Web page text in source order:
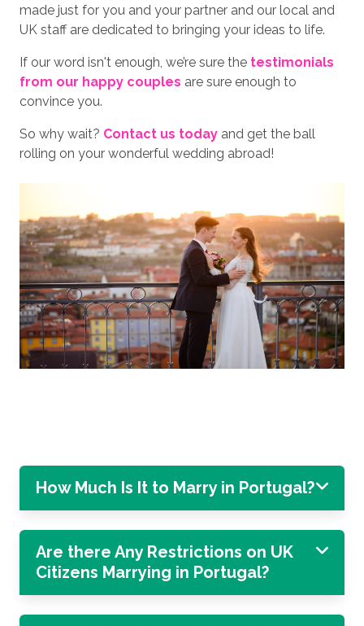
made just for you and your partner and our local and
UK staff are dedicated to bringing your ideas to life.
If our word isn't enough, we’re sure the testimonials
from our happy couples are sure enough to
convince you.
So why wait? Contact us today and get the ball
rolling on your wonderful wedding abroad!
How Much Is It to Marry in Portugal?
Are there Any Restrictions on UK
Citizens Marrying in Portugal?